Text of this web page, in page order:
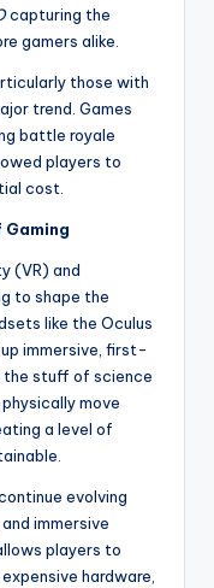
capturing the
gamers alike.
those with
trend. Games
battle royale
players to
cost.
(VR) and
to shape the
like the Oculus
immersive, first-
the stuff of science
move
a level of
evolving
immersive
players to
hardware,